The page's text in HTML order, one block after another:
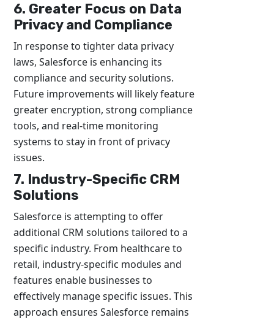
6. Greater Focus on Data
Privacy and Compliance
In response to tighter data privacy
laws, Salesforce is enhancing its
compliance and security solutions.
Future improvements will likely feature
greater encryption, strong compliance
tools, and real-time monitoring
systems to stay in front of privacy
issues.
7. Industry-Specific CRM
Solutions
Salesforce is attempting to offer
additional CRM solutions tailored to a
specific industry. From healthcare to
retail, industry-specific modules and
features enable businesses to
effectively manage specific issues. This
approach ensures Salesforce remains